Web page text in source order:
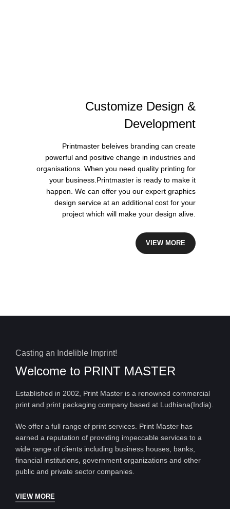
Customize Design &
Development
Printmaster beleives branding can create
powerful and positive change in industries and
organisations. When you need quality printing for
your business.Printmaster is ready to make it
happen. We can offer you our expert graphics
design service at an additional cost for your
project which will make your design alive.
VIEW MORE
Casting an Indelible Imprint!
Welcome to PRINT MASTER
Established in 2002, Print Master is a renowned commercial
print and print packaging company based at Ludhiana(India).
We offer a full range of print services. Print Master has
earned a reputation of providing impeccable services to a
wide range of clients including business houses, banks,
financial institutions, government organizations and other
public and private sector companies.
VIEW MORE